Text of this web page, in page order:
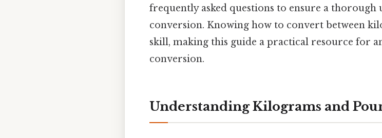
frequently asked questions to ensure a
conversion. Knowing how to convert between
skill, making this guide a practical resource for
conversion.
Understanding Kilograms and